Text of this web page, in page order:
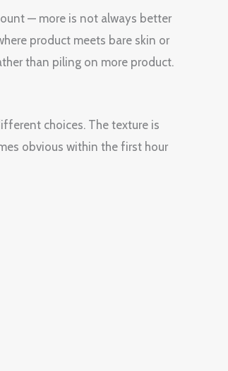
— more is not always better
product meets bare skin or
than piling on more product.
choices. The texture is
obvious within the first hour